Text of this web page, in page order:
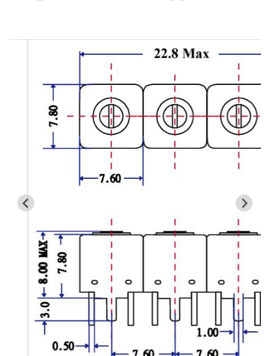
RF SMD Filter
Helical Bandpass Filter
All
7H2 Series catalog (50 ohm)
7H3 Series catalog (50 ohm)
7H5 Series catalog (50 ohm)
7H6 Series catalog (50 ohm)
5W2 Series catalog (50 ohm)
5W3 Series catalog (50 ohm)
5W4 Series catalog (50 ohm)
5W5 Series catalog (50 ohm)